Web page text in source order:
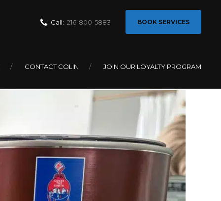
Call: 216-800-5883 BOOK SERVICES
CONTACT COLIN JOIN OUR LOYALTY PROGRAM